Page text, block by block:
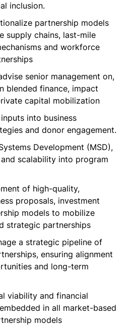
inclusion.
partnership models
supply chains, last-mile
and workforce
senior management on,
blended finance, impact
capital mobilization
into business
and donor engagement.
Development (MSD),
scalability into program
of high-quality,
proposals, investment
models to mobilize
strategic partnerships
a strategic pipeline of
ensuring alignment
and long-term
viability and financial
in all market-based
models